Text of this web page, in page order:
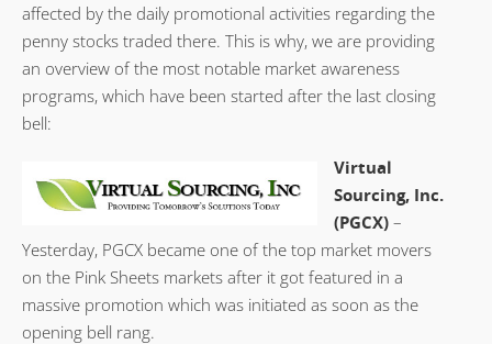
affected by the daily promotional activities regarding the
penny stocks traded there. This is why, we are providing
an overview of the most notable market awareness
programs, which have been started after the last closing
bell:
Virtual
Sourcing, Inc.
(PGCX) –
Yesterday, PGCX became one of the top market movers
on the Pink Sheets markets after it got featured in a
massive promotion which was initiated as soon as the
opening bell rang.